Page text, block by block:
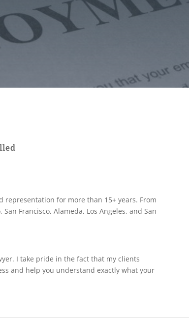
representation for more than 15+ years. From
Francisco, Alameda, Los Angeles, and San
I take pride in the fact that my clients
and help you understand exactly what your